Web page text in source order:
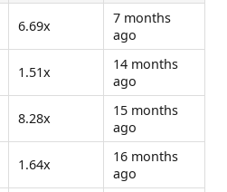
6.69x
7 months
ago
1.51x
14 months
ago
8.28x
15 months
ago
1.64x
16 months
ago